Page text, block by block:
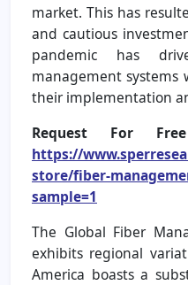
market. This has
and cautious
pandemic has
management systems
their implementation
Request For
https://
store/fiber-
sample=1
The Global Fiber
exhibits regional
America boasts a